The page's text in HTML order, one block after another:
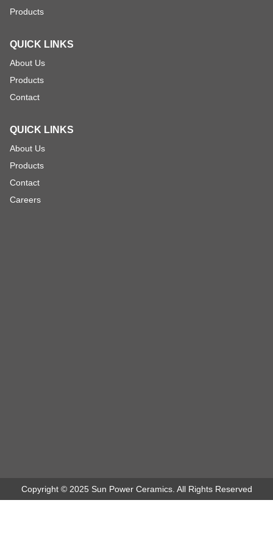
Products
QUICK LINKS
About Us
Products
Contact
QUICK LINKS
About Us
Products
Contact
Careers
Copyright © 2025 Sun Power Ceramics. All Rights Reserved